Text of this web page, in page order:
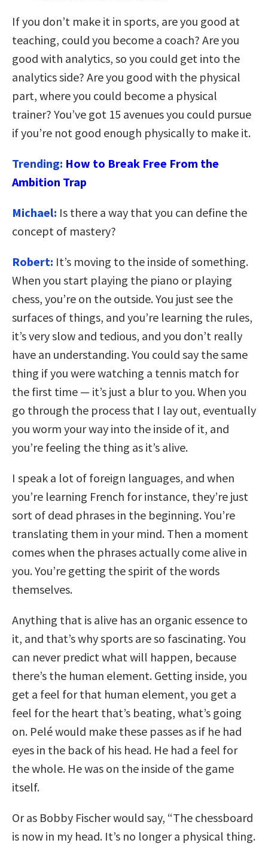
If you don’t make it in sports, are you good at
teaching, could you become a coach? Are you
good with analytics, so you could get into the
analytics side? Are you good with the physical
part, where you could become a physical
trainer? You’ve got 15 avenues you could pursue
if you’re not good enough physically to make it.
Trending: How to Break Free From the
Ambition Trap
Michael: Is there a way that you can define the
concept of mastery?
Robert: It’s moving to the inside of something.
When you start playing the piano or playing
chess, you’re on the outside. You just see the
surfaces of things, and you’re learning the rules,
it’s very slow and tedious, and you don’t really
have an understanding. You could say the same
thing if you were watching a tennis match for
the first time — it’s just a blur to you. When you
go through the process that I lay out, eventually
you worm your way into the inside of it, and
you’re feeling the thing as it’s alive.
I speak a lot of foreign languages, and when
you’re learning French for instance, they’re just
sort of dead phrases in the beginning. You’re
translating them in your mind. Then a moment
comes when the phrases actually come alive in
you. You’re getting the spirit of the words
themselves.
Anything that is alive has an organic essence to
it, and that’s why sports are so fascinating. You
can never predict what will happen, because
there’s the human element. Getting inside, you
get a feel for that human element, you get a
feel for the heart that’s beating, what’s going
on. Pelé would make these passes as if he had
eyes in the back of his head. He had a feel for
the whole. He was on the inside of the game
itself.
Or as Bobby Fischer would say, “The chessboard
is now in my head. It’s no longer a physical thing.